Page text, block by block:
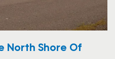
North Shore Of